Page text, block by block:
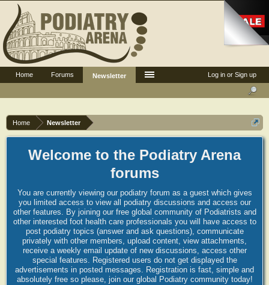
Home Newsletter
Welcome to the Podiatry Arena
forums
You are currently viewing our podiatry forum as a guest which gives
you limited access to view all podiatry discussions and access our
other features. By joining our free global community of Podiatrists and
other interested foot health care professionals you will have access to
post podiatry topics (answer and ask questions), communicate
privately with other members, upload content, view attachments,
receive a weekly email update of new discussions, access other
special features. Registered users do not get displayed the
advertisements in posted messages. Registration is fast, simple and
absolutely free so please, join our global Podiatry community today!
Log in or Sign up
Home Forums Newsletter